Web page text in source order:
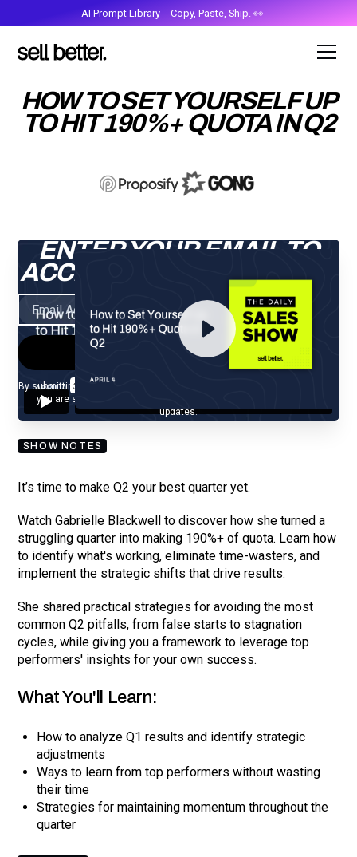
AI Prompt Library - Copy, Paste, Ship. 👀
HOW TO SET YOURSELF UP
TO HIT 190%+ QUOTA IN Q2
ENTER YOUR EMAIL TO
ACCESS THE RECORDING
By submitting your email, you agree to our
you are subscribing to our mailing list and will receive Sell Better
updates.
SHOW NOTES
It’s time to make Q2 your best quarter yet.
Watch Gabrielle Blackwell to discover how she turned a
struggling quarter into making 190%+ of quota. Learn how
to identify what's working, eliminate time-wasters, and
implement the strategic shifts that drive results.
She shared practical strategies for avoiding the most
common Q2 pitfalls, from false starts to stagnation
cycles, while giving you a framework to leverage top
performers' insights for your own success.
What You'll Learn:
How to analyze Q1 results and identify strategic
adjustments
Ways to learn from top performers without wasting
their time
Strategies for maintaining momentum throughout the
quarter